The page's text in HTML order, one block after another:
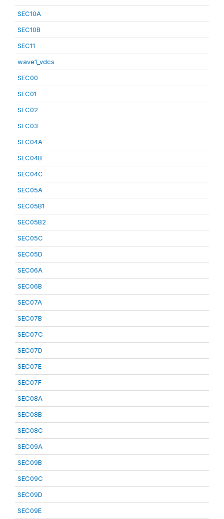
SEC10A
SEC10B
SEC11
wave1_vdcs
SEC00
SEC01
SEC02
SEC03
SEC04A
SEC04B
SEC04C
SEC05A
SEC05B1
SEC05B2
SEC05C
SEC05D
SEC06A
SEC06B
SEC07A
SEC07B
SEC07C
SEC07D
SEC07E
SEC07F
SEC08A
SEC08B
SEC08C
SEC09A
SEC09B
SEC09C
SEC09D
SEC09E